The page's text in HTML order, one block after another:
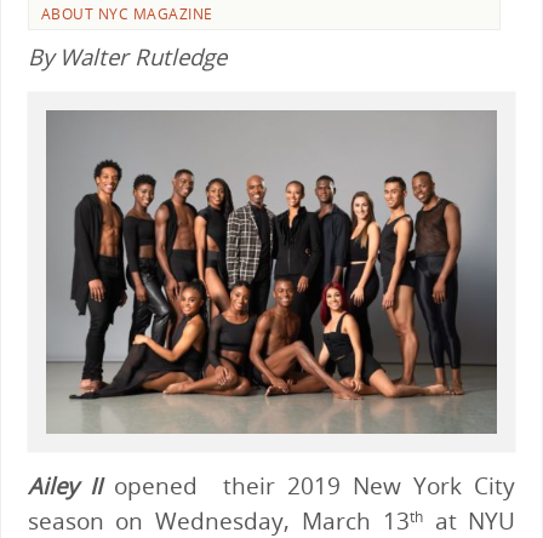
ABOUT NYC MAGAZINE
By Walter Rutledge
Ailey IIopened their 2019 New York City
season on Wednesday, March 13that NYU